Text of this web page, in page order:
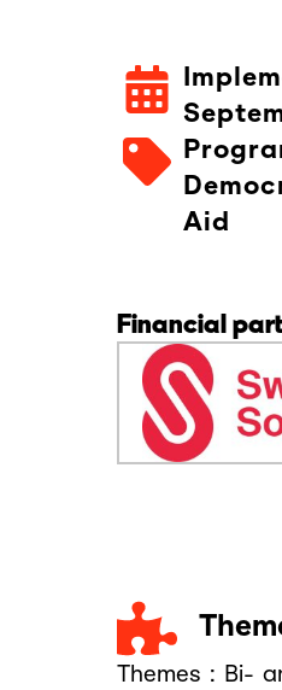
Aid
Financial
Themes : Bi-